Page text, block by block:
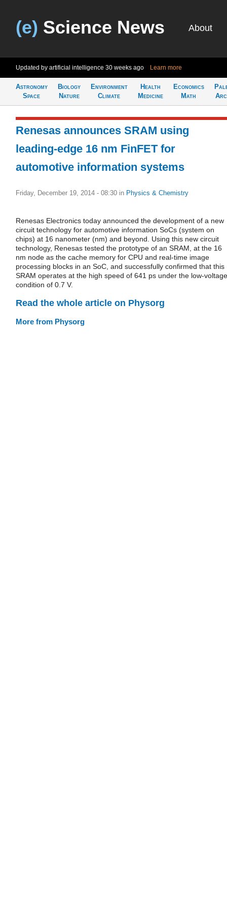
(e) Science News About
Updated by artificial intelligence 30 weeks ago Learn more
Astronomy
Space
Biology
Nature
Environment
Climate
Health
Medicine
Economics
Math
Renesas announces SRAM using
leading-edge 16 nm FinFET for
automotive information systems
Friday, December 19, 2014 - 08:30 in Physics & Chemistry
Renesas Electronics today announced the development of a new
circuit technology for automotive information SoCs (system on
chips) at 16 nanometer (nm) and beyond. Using this new circuit
technology, Renesas tested the prototype of an SRAM, at the 16
nm node as the cache memory for CPU and real-time image
processing blocks in an SoC, and successfully confirmed that this
SRAM operates at the high speed of 641 ps under the low-voltage
condition of 0.7 V.
Read the whole article on Physorg
More from Physorg